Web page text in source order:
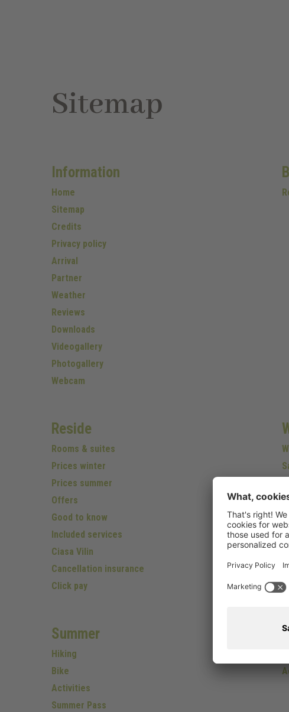
Sitemap
Information
Home
Sitemap
Credits
Privacy policy
Arrival
Partner
Weather
Reviews
Downloads
Videogallery
Photogallery
Webcam
Reside
Rooms & suites
Prices winter
Prices summer
Offers
Good to know
Included services
Ciasa Vilin
Cancellation insurance
Click pay
Summer
Hiking
Bike
Activities
Summer Pass